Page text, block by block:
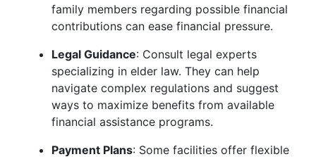
family members regarding possible financial
contributions can ease financial pressure.
Legal Guidance: Consult legal experts
specializing in elder law. They can help
navigate complex regulations and suggest
ways to maximize benefits from available
financial assistance programs.
Payment Plans: Some facilities offer flexible